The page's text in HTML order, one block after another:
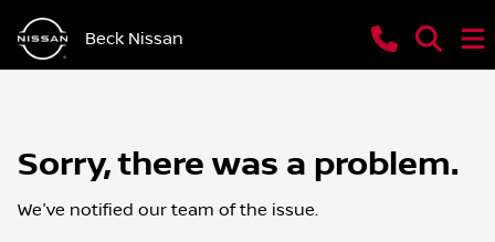
Beck Nissan
Sorry, there was a problem.
We've notified our team of the issue.